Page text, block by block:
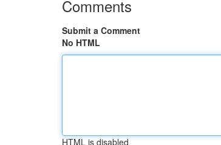
Comments
Submit a Comment
No HTML
HTML is disabled